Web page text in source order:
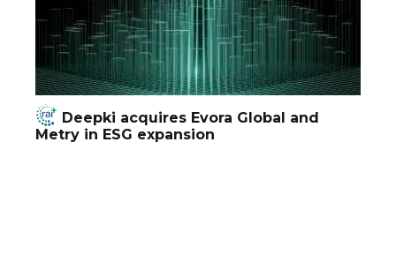
Deepki acquires Evora Global and
Metry in ESG expansion